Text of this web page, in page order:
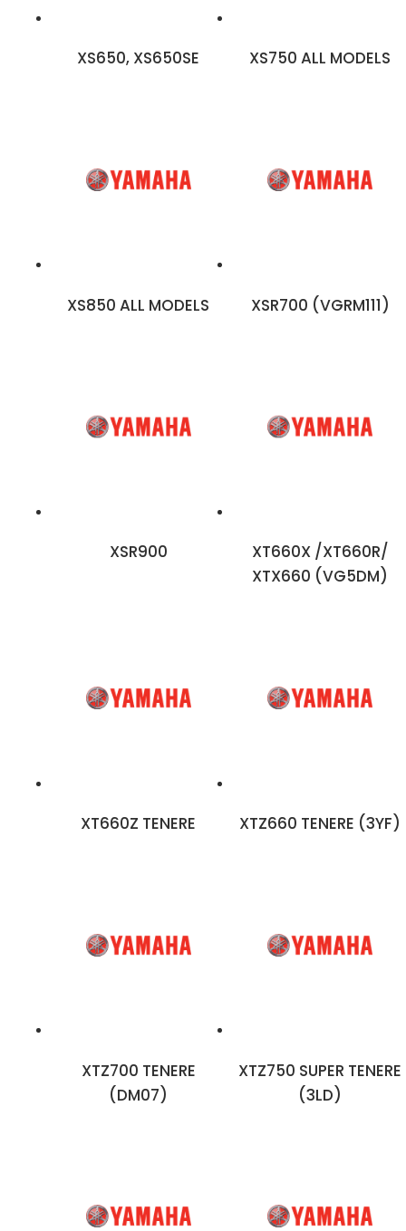
XS650, XS650SE XS750 ALL MODELS
XS850 ALL MODELS XSR700 (VGRM111)
XSR900
XT660X /XT660R/
XTX660 (VG5DM)
XT660Z TENERE XTZ660 TENERE (3YF)
XTZ700 TENERE
(DM07)
XTZ750 SUPER TENERE
(3LD)